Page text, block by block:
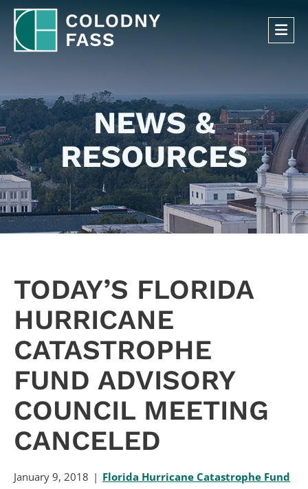
NEWS &
RESOURCES
TODAY’S FLORIDA
HURRICANE
CATASTROPHE
FUND ADVISORY
COUNCIL MEETING
CANCELED
January 9, 2018 Florida Hurricane Catastrophe Fund